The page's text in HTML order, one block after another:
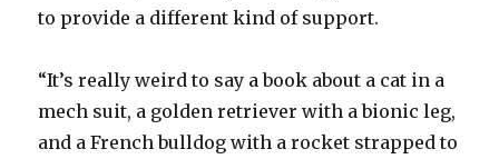
to provide a different kind of support.
“It’s really weird to say a book about a cat in a
mech suit, a golden retriever with a bionic leg,
and a French bulldog with a rocket strapped to